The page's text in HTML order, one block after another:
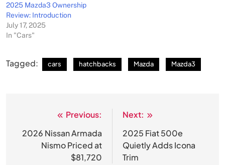
2025 Mazda3 Ownership
Review: Introduction
July 17, 2025
In "Cars"
Tagged: cars hatchbacks Mazda Mazda3
navigation
Previous:
2026 Nissan Armada
Nismo Priced at
$81,720
Next:
2025 Fiat 500e
Quietly Adds Icona
Trim